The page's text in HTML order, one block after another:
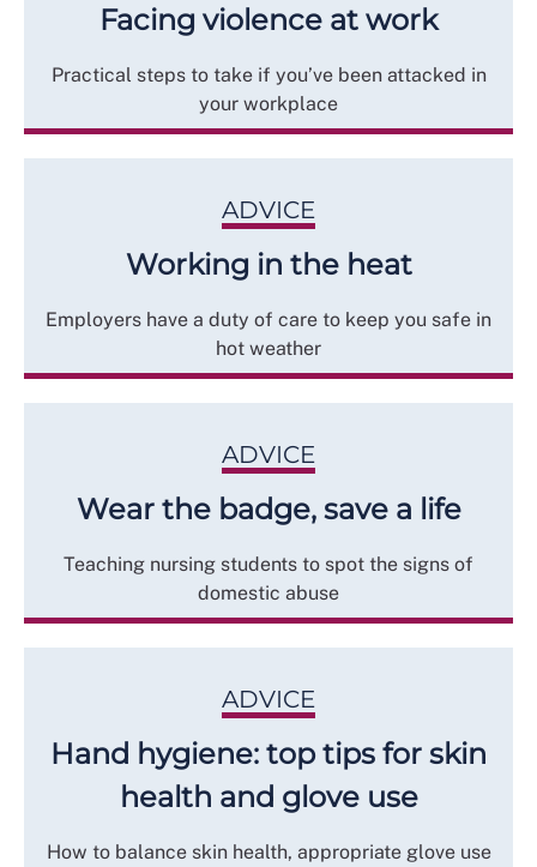
Facing violence at work
Practical steps to take if you’ve been attacked in
your workplace
ADVICE
Working in the heat
Employers have a duty of care to keep you safe in
hot weather
ADVICE
Wear the badge, save a life
Teaching nursing students to spot the signs of
domestic abuse
ADVICE
Hand hygiene: top tips for skin
health and glove use
How to balance skin health, appropriate glove use